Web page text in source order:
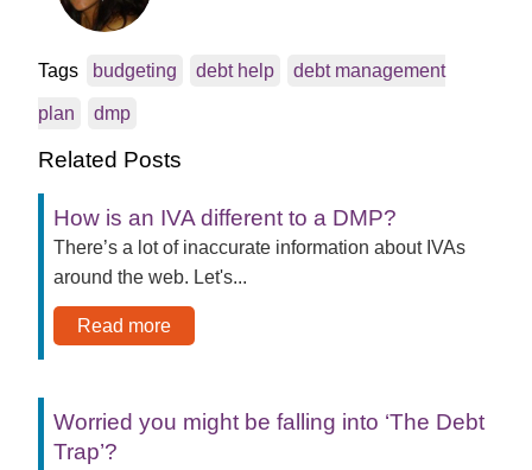
Tags budgeting debt help debt management
plan dmp
Related Posts
How is an IVA different to a DMP?
There’s a lot of inaccurate information about IVAs
around the web. Let's...
Read more
Worried you might be falling into ‘The Debt
Trap’?